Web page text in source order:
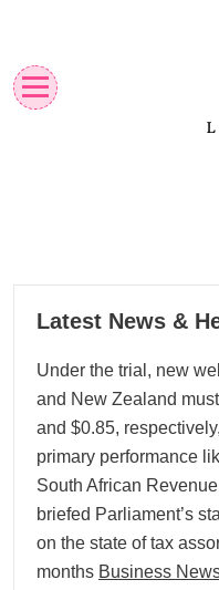
content
08
Latest News &
Under the trial, new
and New Zealand
and $0.85,
primary performance
South African
briefed Parliament’s
on the state of tax
months Business